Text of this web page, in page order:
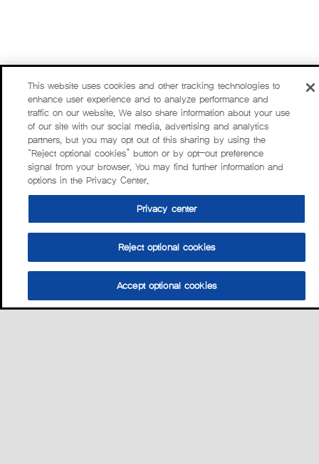
This website uses cookies and other tracking technologies to
enhance user experience and to analyze performance and
traffic on our website. We also share information about your use
of our site with our social media, advertising and analytics
partners, but you may opt out of this sharing by using the
“Reject optional cookies” button or by opt-out preference
signal from your browser. You may find further information and
options in the Privacy Center.
Privacy center
Reject optional cookies
Accept optional cookies